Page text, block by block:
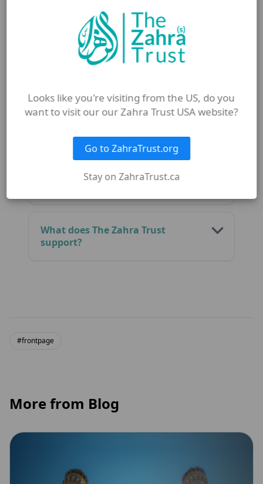
Why is Mubahala important in
What does Eid al-Mubahila
How can I honour Eid al-
Mubahila today?
What does The Zahra Trust
support?
#frontpage
More from Blog
Looks like you're visiting from the US, do you
want to visit our our Zahra Trust USA website?
Go to ZahraTrust.org
Stay on ZahraTrust.ca